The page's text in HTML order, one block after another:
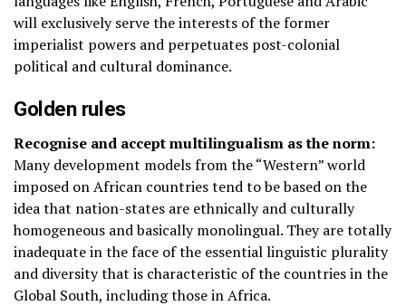
will exclusively serve the interests of the former
imperialist powers and perpetuates post-colonial
political and cultural dominance.
Golden rules
Recognise and accept multilingualism as the norm:
Many development models from the “Western” world
imposed on African countries tend to be based on the
idea that nation-states are ethnically and culturally
homogeneous and basically monolingual. They are totally
inadequate in the face of the essential linguistic plurality
and diversity that is characteristic of the countries in the
Global South, including those in Africa.